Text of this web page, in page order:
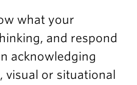
what your
and respond
acknowledging
visual or situational